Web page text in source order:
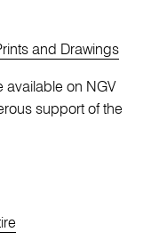
and Drawings
available on NGV
support of the